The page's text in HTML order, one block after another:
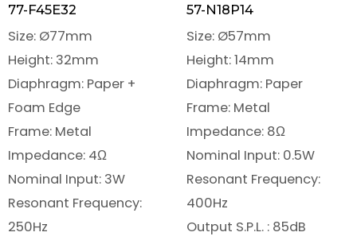
77-F45E32
Size: Ø77mm
Height: 32mm
Diaphragm: Paper +
Foam Edge
Frame: Metal
Impedance: 4Ω
Nominal Input: 3W
Resonant Frequency:
250Hz
57-N18P14
Size: Ø57mm
Height: 14mm
Diaphragm: Paper
Frame: Metal
Impedance: 8Ω
Nominal Input: 0.5W
Resonant Frequency:
400Hz
Output S.P.L. : 85dB